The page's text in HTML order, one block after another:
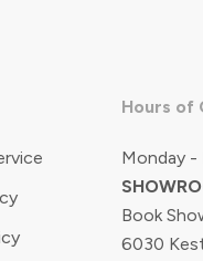
Hours of
Monday -
Book
6030